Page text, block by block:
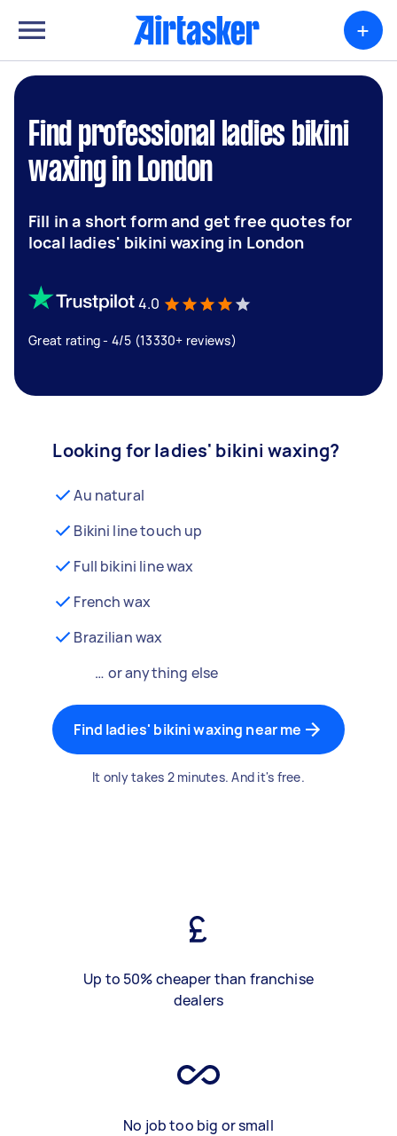
+
Find professional ladies bikini
waxing in London
Fill in a short form and get free quotes for
local ladies' bikini waxing in London
4.0
Great rating - 4/5 (13330+ reviews)
Looking for ladies' bikini waxing?
Au natural
Bikini line touch up
Full bikini line wax
French wax
Brazilian wax
… or anything else
Find ladies' bikini waxing near me
It only takes 2 minutes. And it's free.
Up to 50% cheaper than franchise
dealers
No job too big or small